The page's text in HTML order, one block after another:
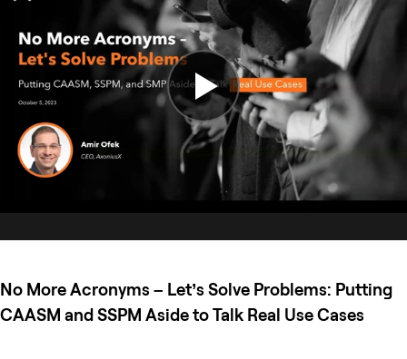
No More Acronyms – Let’s Solve Problems: Putting
CAASM and SSPM Aside to Talk Real Use Cases